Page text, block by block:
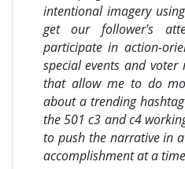
intentional imagery
get our follower's
participate in action-
special events and
that allow me to do
about a trending
the 501 c3 and c4
to push the narrative in
accomplishment at a